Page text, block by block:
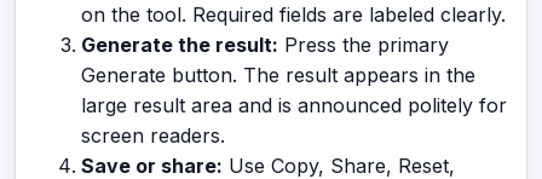
on the tool. Required fields are labeled clearly.
Generate the result: Press the primary
Generate button. The result appears in the
large result area and is announced politely for
screen readers.
Save or share: Use Copy, Share, Reset,